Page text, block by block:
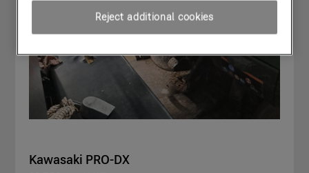
Kawasaki PRO-DX
Reject additional cookies